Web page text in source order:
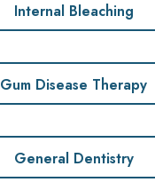
Internal Bleaching
Gum Disease Therapy
General Dentistry